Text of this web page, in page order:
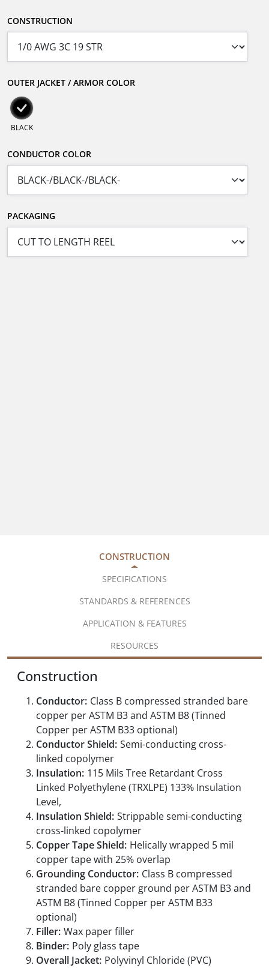
CONSTRUCTION
OUTER JACKET / ARMOR COLOR
BLACK
CONDUCTOR COLOR
PACKAGING
CONSTRUCTION
SPECIFICATIONS
STANDARDS & REFERENCES
APPLICATION & FEATURES
RESOURCES
Construction
Conductor: Class B compressed stranded bare
copper per ASTM B3 and ASTM B8 (Tinned
Copper per ASTM B33 optional)
Conductor Shield: Semi-conducting cross-
linked copolymer
Insulation: 115 Mils Tree Retardant Cross
Linked Polyethylene (TRXLPE) 133% Insulation
Level,
Insulation Shield: Strippable semi-conducting
cross-linked copolymer
Copper Tape Shield: Helically wrapped 5 mil
copper tape with 25% overlap
Grounding Conductor: Class B compressed
stranded bare copper ground per ASTM B3 and
ASTM B8 (Tinned Copper per ASTM B33
optional)
Filler: Wax paper filler
Binder: Poly glass tape
Overall Jacket: Polyvinyl Chloride (PVC)